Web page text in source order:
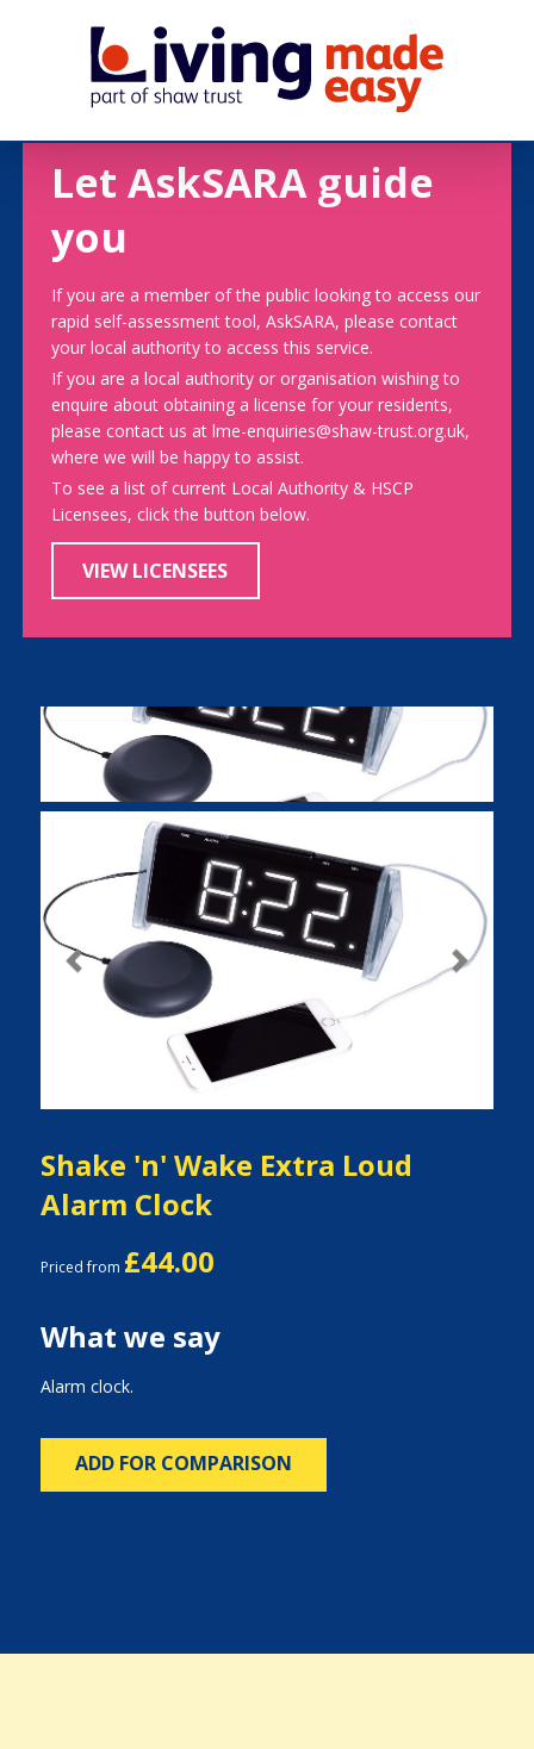
Let AskSARA guide
you
If you are a member of the public looking to access our
rapid self-assessment tool, AskSARA, please contact
your local authority to access this service.
If you are a local authority or organisation wishing to
enquire about obtaining a license for your residents,
please contact us at lme-enquiries@shaw-trust.org.uk,
where we will be happy to assist.
To see a list of current Local Authority & HSCP
Licensees, click the button below.
VIEW LICENSEES
Previous Next
Shake 'n' Wake Extra Loud
Alarm Clock
Priced from £44.00
What we say
Alarm clock.
ADD FOR COMPARISON